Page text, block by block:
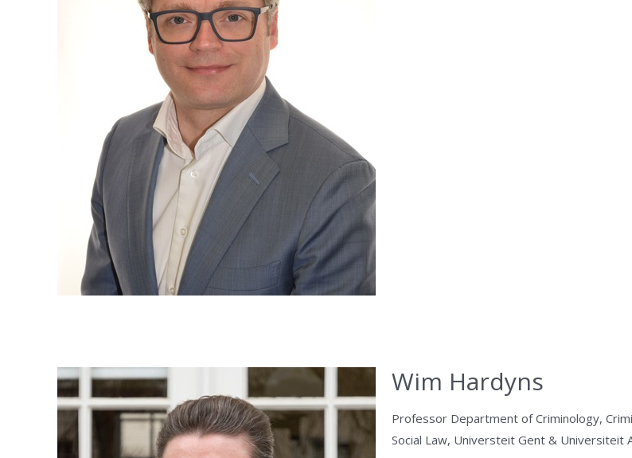
Wim Hardyns
Professor Department of Criminology,
Social Law, Universteit Gent & Universiteit